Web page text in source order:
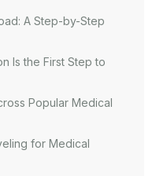
A Step-by-Step
Is the First Step to
Popular Medical
for Medical